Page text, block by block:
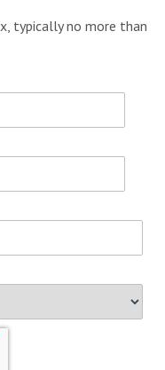
typically no more than